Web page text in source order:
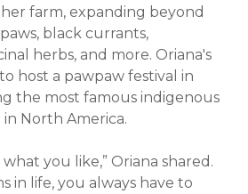
farm, expanding beyond
black currants,
herbs, and more. Oriana's
host a pawpaw festival in
the most famous indigenous
North America.
you like,” Oriana shared.
in life, you always have to